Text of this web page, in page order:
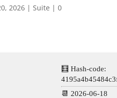
2026| Suite | 0
🧮 Hash-code:
📆 2026-06-18